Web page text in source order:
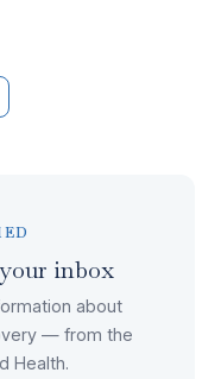
inbox
about
— from the
Health.